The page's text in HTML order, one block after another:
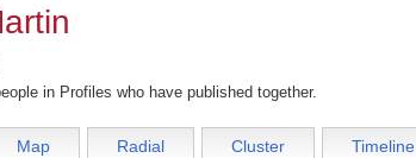
in Profiles who have published together.
Map Radial Cluster Timeline